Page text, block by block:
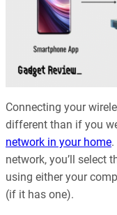
Connecting your
different than if you
network in your home
network, you’ll select
using either your
(if it has one).